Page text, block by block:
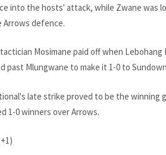
into the hosts' attack, while Zwane was
Arrows defence.
Mosimane paid off when
Mlungwane to make it 1-0 to
late strike proved to be the winning
1-0 winners over Arrows.